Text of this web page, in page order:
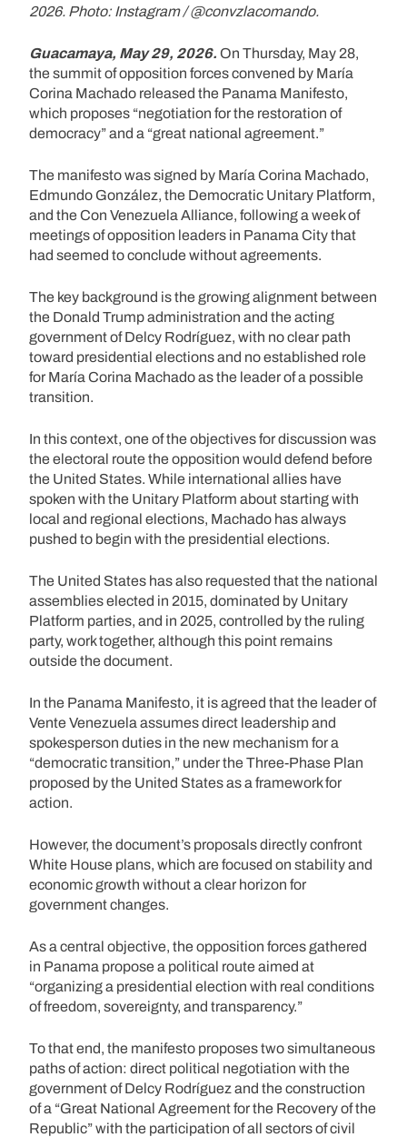
2026. Photo: Instagram / @convzlacomando.
Guacamaya, May 29, 2026. On Thursday, May 28,
the summit of opposition forces convened by María
Corina Machado released the Panama Manifesto,
which proposes “negotiation for the restoration of
democracy” and a “great national agreement.”
The manifesto was signed by María Corina Machado,
Edmundo González, the Democratic Unitary Platform,
and the Con Venezuela Alliance, following a week of
meetings of opposition leaders in Panama City that
had seemed to conclude without agreements.
The key background is the growing alignment between
the Donald Trump administration and the acting
government of Delcy Rodríguez, with no clear path
toward presidential elections and no established role
for María Corina Machado as the leader of a possible
transition.
In this context, one of the objectives for discussion was
the electoral route the opposition would defend before
the United States. While international allies have
spoken with the Unitary Platform about starting with
local and regional elections, Machado has always
pushed to begin with the presidential elections.
The United States has also requested that the national
assemblies elected in 2015, dominated by Unitary
Platform parties, and in 2025, controlled by the ruling
party, work together, although this point remains
outside the document.
In the Panama Manifesto, it is agreed that the leader of
Vente Venezuela assumes direct leadership and
spokesperson duties in the new mechanism for a
“democratic transition,” under the Three-Phase Plan
proposed by the United States as a framework for
action.
However, the document’s proposals directly confront
White House plans, which are focused on stability and
economic growth without a clear horizon for
government changes.
As a central objective, the opposition forces gathered
in Panama propose a political route aimed at
“organizing a presidential election with real conditions
of freedom, sovereignty, and transparency.”
To that end, the manifesto proposes two simultaneous
paths of action: direct political negotiation with the
government of Delcy Rodríguez and the construction
of a “Great National Agreement for the Recovery of the
Republic” with the participation of all sectors of civil